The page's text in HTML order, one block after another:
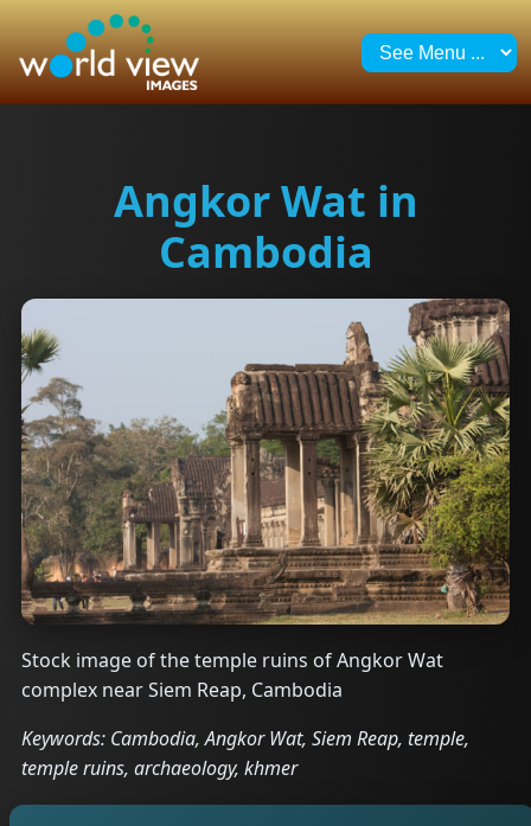
Angkor Wat in
Cambodia
Stock image of the temple ruins of Angkor Wat
complex near Siem Reap, Cambodia
Keywords: Cambodia, Angkor Wat, Siem Reap, temple,
temple ruins, archaeology, khmer